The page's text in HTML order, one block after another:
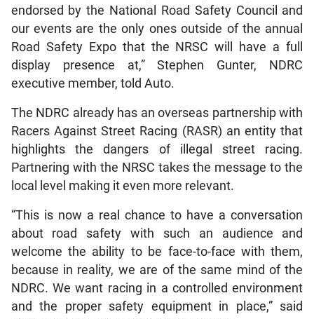
endorsed by the National Road Safety Council and
our events are the only ones outside of the annual
Road Safety Expo that the NRSC will have a full
display presence at,” Stephen Gunter, NDRC
executive member, told Auto.
The NDRC already has an overseas partnership with
Racers Against Street Racing (RASR) an entity that
highlights the dangers of illegal street racing.
Partnering with the NRSC takes the message to the
local level making it even more relevant.
“This is now a real chance to have a conversation
about road safety with such an audience and
welcome the ability to be face-to-face with them,
because in reality, we are of the same mind of the
NDRC. We want racing in a controlled environment
and the proper safety equipment in place,” said